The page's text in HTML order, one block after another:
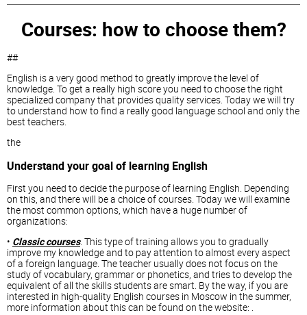
Courses: how to choose them?
##
English is a very good method to greatly improve the level of
knowledge. To get a really high score you need to choose the right
specialized company that provides quality services. Today we will try
to understand how to find a really good language school and only the
best teachers.
the
Understand your goal of learning English
First you need to decide the purpose of learning English. Depending
on this, and there will be a choice of courses. Today we will examine
the most common options, which have a huge number of
organizations:
• Classic courses. This type of training allows you to gradually
improve my knowledge and to pay attention to almost every aspect
of a foreign language. The teacher usually does not focus on the
study of vocabulary, grammar or phonetics, and tries to develop the
equivalent of all the skills students are smart. By the way, if you are
interested in high-quality English courses in Moscow in the summer,
more information about this can be found on the website: .